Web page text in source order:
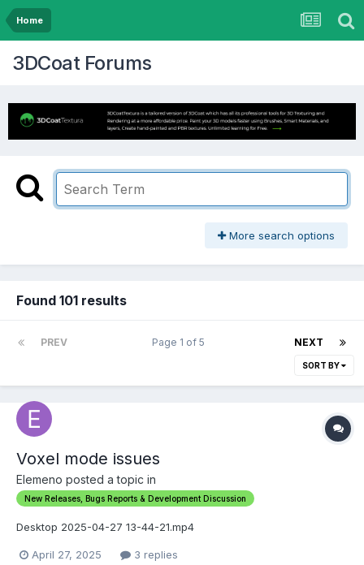
Home
3DCoat Forums
More search options
Found 101 results
PREV NEXT
Page 1 of 5
SORT BY
Voxel mode issues
Elemeno posted a topic in
New Releases, Bugs Reports & Development Discussion
Desktop 2025-04-27 13-44-21.mp4
April 27, 2025 3 replies